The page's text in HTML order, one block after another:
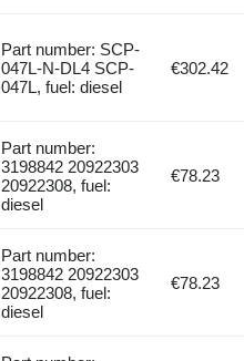
Part number: SCP-
047L-N-DL4 SCP-
047L, fuel: diesel
€302.42
Part number:
3198842 20922303
20922308, fuel:
diesel
€78.23
Part number:
3198842 20922303
20922308, fuel:
diesel
€78.23